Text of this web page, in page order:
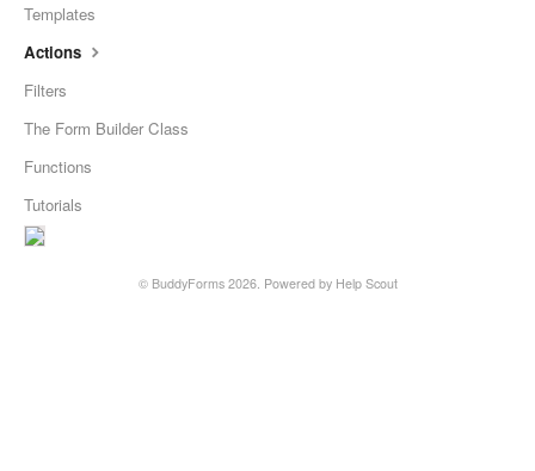
Templates
Actions
Filters
The Form Builder Class
Functions
Tutorials
© BuddyForms2026. Powered by Help Scout